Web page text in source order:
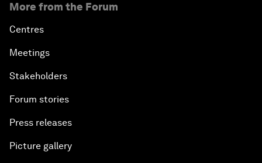
More from the Forum
Centres
Meetings
Stakeholders
Forum stories
Press releases
Picture gallery